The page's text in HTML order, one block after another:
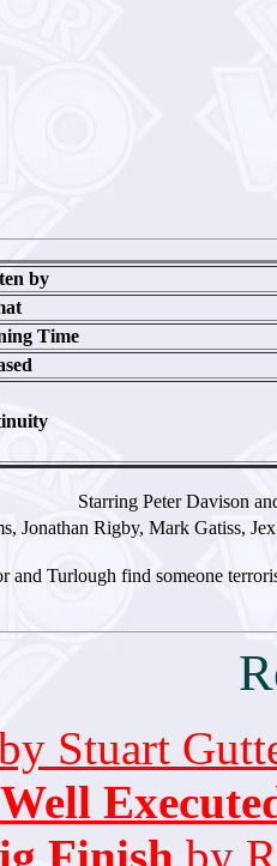
by
Time
Starring Peter Davison
Jonathan Rigby, Mark Gatiss,
and Turlough find someone
Stuart